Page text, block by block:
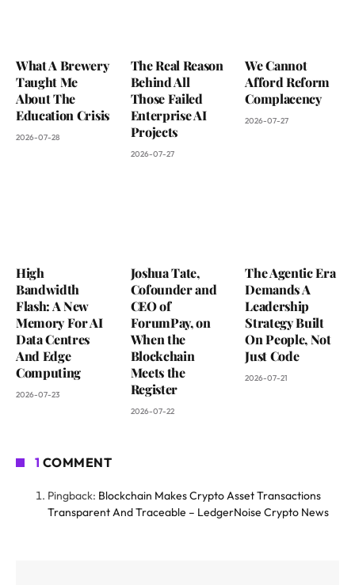
What A Brewery
Taught Me
About The
Education Crisis
2026-07-28
The Real Reason
Behind All
Those Failed
Enterprise AI
Projects
2026-07-27
We Cannot
Afford Reform
Complacency
2026-07-27
High
Bandwidth
Flash: A New
Memory For AI
Data Centres
And Edge
Computing
2026-07-23
Joshua Tate,
Cofounder and
CEO of
ForumPay, on
When the
Blockchain
Meets the
Register
2026-07-22
The Agentic Era
Demands A
Leadership
Strategy Built
On People, Not
Just Code
2026-07-21
1 COMMENT
Pingback: Blockchain Makes Crypto Asset Transactions
Transparent And Traceable – LedgerNoise Crypto News